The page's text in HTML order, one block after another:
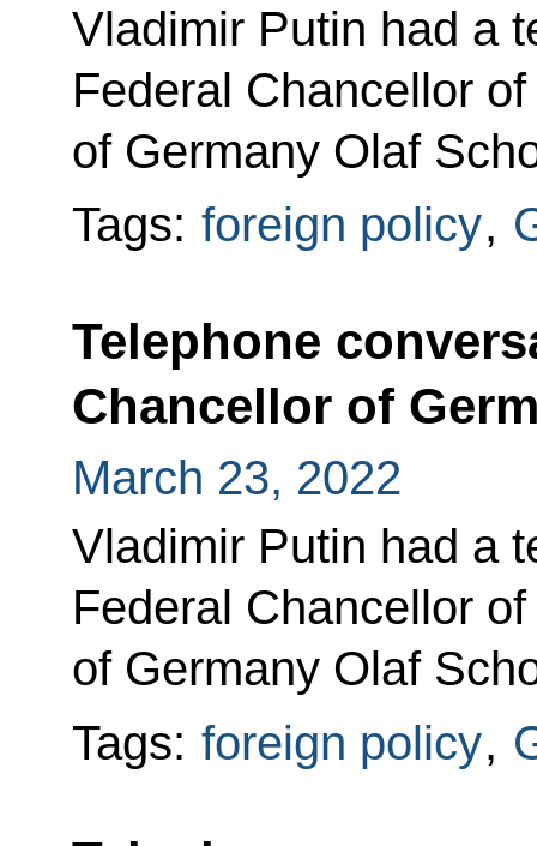
Vladimir Putin had a
Federal Chancellor
of Germany Olaf
Tags: foreign policy,
Telephone
Chancellor of
March 23, 2022
Vladimir Putin had a
Federal Chancellor
of Germany Olaf
Tags: foreign policy,